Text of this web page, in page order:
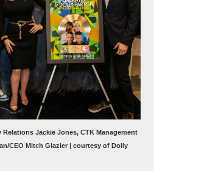
Jackie Jones, CTK Management
CEO Mitch Glazier | courtesy of Dolly